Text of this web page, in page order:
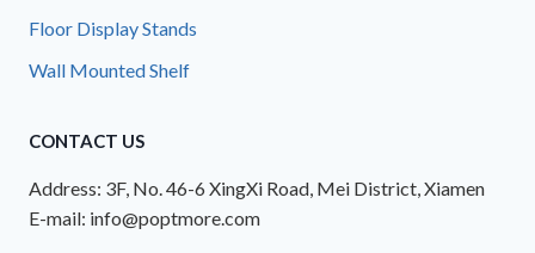
Floor Display Stands
Wall Mounted Shelf
CONTACT US
Address: 3F, No. 46-6 XingXi Road, Mei District, Xiamen
E-mail: info@poptmore.com